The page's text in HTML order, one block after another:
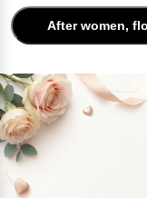
After women,